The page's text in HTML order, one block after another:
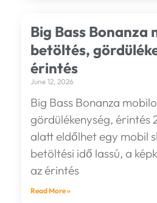
Big Bass Bonanza
betöltés,
érintés
June 12, 2026
Big Bass Bonanza
gördülékenység, érintés
alatt eldőlhet egy mobil
betöltési idő lassú, a
az érintés
Read More »